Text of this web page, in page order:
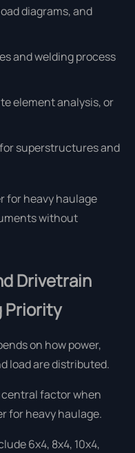
diagrams, and
and welding process
element analysis, or
superstructures and
for heavy haulage
without
Drivetrain
Priority
on how power,
load are distributed.
factor when
for heavy haulage.
6x4, 8x4, 10x4,